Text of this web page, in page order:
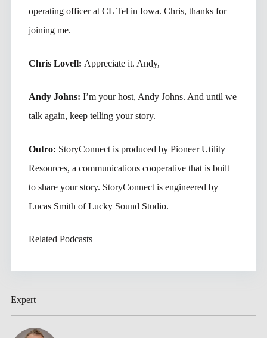
Expert
operating officer at CL Tel in Iowa. Chris, thanks for
joining me.
Chris Lovell: Appreciate it. Andy,
Andy Johns: I’m your host, Andy Johns. And until we
talk again, keep telling your story.
Outro: StoryConnect is produced by Pioneer Utility
Resources, a communications cooperative that is built
to share your story. StoryConnect is engineered by
Lucas Smith of Lucky Sound Studio.
Related Podcasts